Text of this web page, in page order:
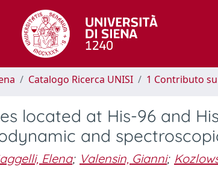
Catalogo Ricerca UNISI 1 Contributo
located at His-96 and
and
Elena; Valensin, Gianni;